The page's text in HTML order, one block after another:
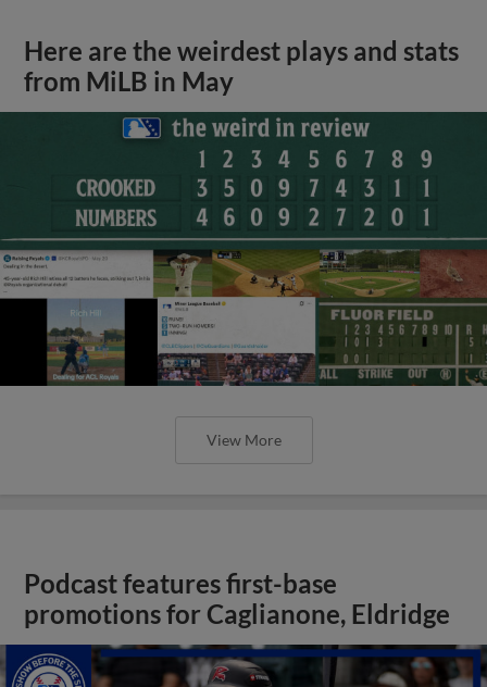
Here are the weirdest plays and stats
from MiLB in May
View More
Podcast features first-base
promotions for Caglianone, Eldridge